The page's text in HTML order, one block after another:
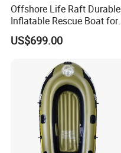
Offshore Life Raft Durable
Inflatable Rescue Boat for
Ships
US$699.00